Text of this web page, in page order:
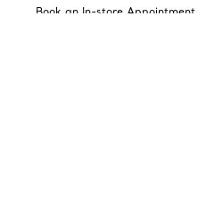
Book an In-store Appointment